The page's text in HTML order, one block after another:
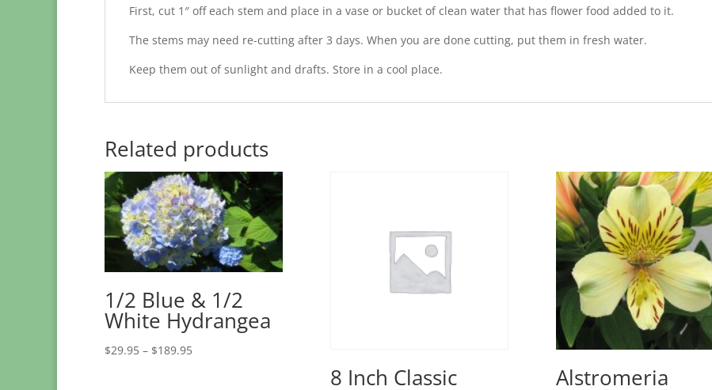
First, cut 1″ off each stem and place in a vase or bucket of clean water that has flower food added to it.
The stems may need re-cutting after 3 days. When you are done cutting, put them in fresh water.
Keep them out of sunlight and drafts. Store in a cool place.
Related products
1/2 Blue & 1/2
White Hydrangea
$29.95 – $189.95Price
8 Inch Classic Alstromeria